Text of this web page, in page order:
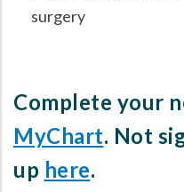
surgery
Complete your
MyChart. Not
up here.